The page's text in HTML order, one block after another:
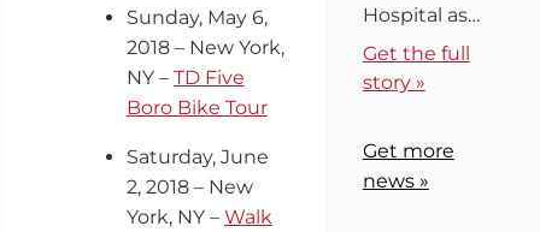
Sunday, May 6,
2018 – New York,
NY – TD Five
Boro Bike Tour
Saturday, June
2, 2018 – New
York, NY – Walk
Hospital as…
Get the full
story »
Get more
news »